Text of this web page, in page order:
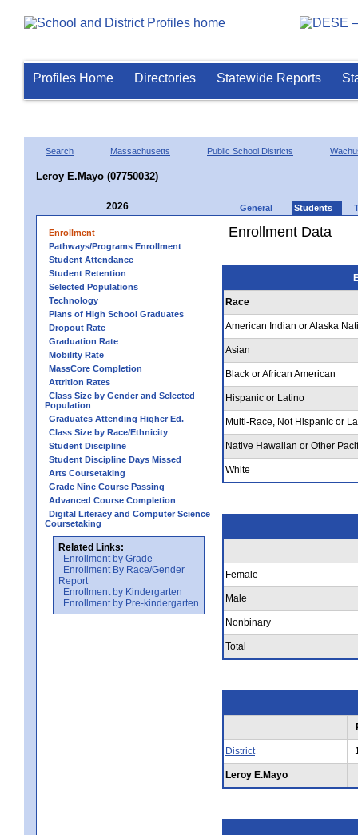
Profiles Home Directories Statewide Reports
Search Massachusetts Public School Districts
Leroy E.Mayo (07750032)
2026 General Students
Enrollment
Pathways/Programs Enrollment
Student Attendance
Student Retention
Selected Populations
Technology
Plans of High School Graduates
Dropout Rate
Graduation Rate
Mobility Rate
MassCore Completion
Attrition Rates
Class Size by Gender and Selected
Population
Graduates Attending Higher Ed.
Class Size by Race/Ethnicity
Student Discipline
Student Discipline Days Missed
Arts Coursetaking
Grade Nine Course Passing
Advanced Course Completion
Digital Literacy and Computer Science
Coursetaking
Related Links:
Enrollment by Grade
Enrollment By Race/Gender
Report
Enrollment by Kindergarten
Enrollment by Pre-kindergarten
Enrollment Data
Race
American Indian or Alaska
Asian
Black or African American
Hispanic or Latino
Multi-Race, Not Hispanic or
Native Hawaiian or Other
White
Female
Male
Nonbinary
Total
District
Leroy E.Mayo